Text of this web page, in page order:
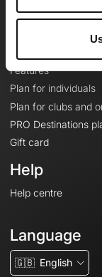
Features
Plan for individuals
Plan for clubs and
PRO Destinations
Gift card
Help
Help centre
Language
🇬🇧 English